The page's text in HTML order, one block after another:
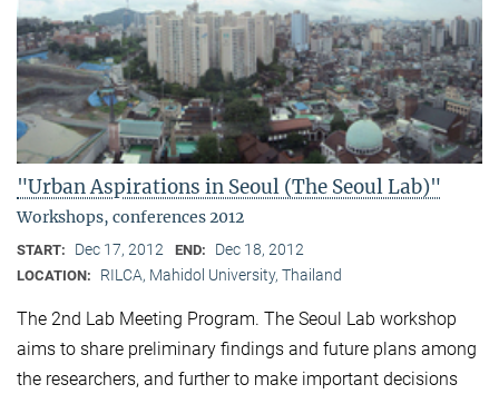
"Urban Aspirations in Seoul (The Seoul Lab)"
Workshops, conferences 2012
START: Dec 17, 2012 END: Dec 18, 2012
LOCATION: RILCA, Mahidol University, Thailand
The 2nd Lab Meeting Program. The Seoul Lab workshop
aims to share preliminary findings and future plans among
the researchers, and further to make important decisions